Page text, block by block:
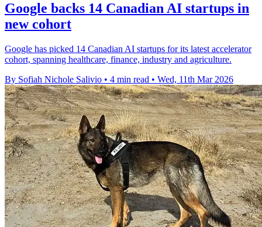
Google backs 14 Canadian AI startups in
new cohort
Google has picked 14 Canadian AI startups for its latest accelerator
cohort, spanning healthcare, finance, industry and agriculture.
By Sofiah Nichole Salivio • 4 min read • Wed, 11th Mar 2026